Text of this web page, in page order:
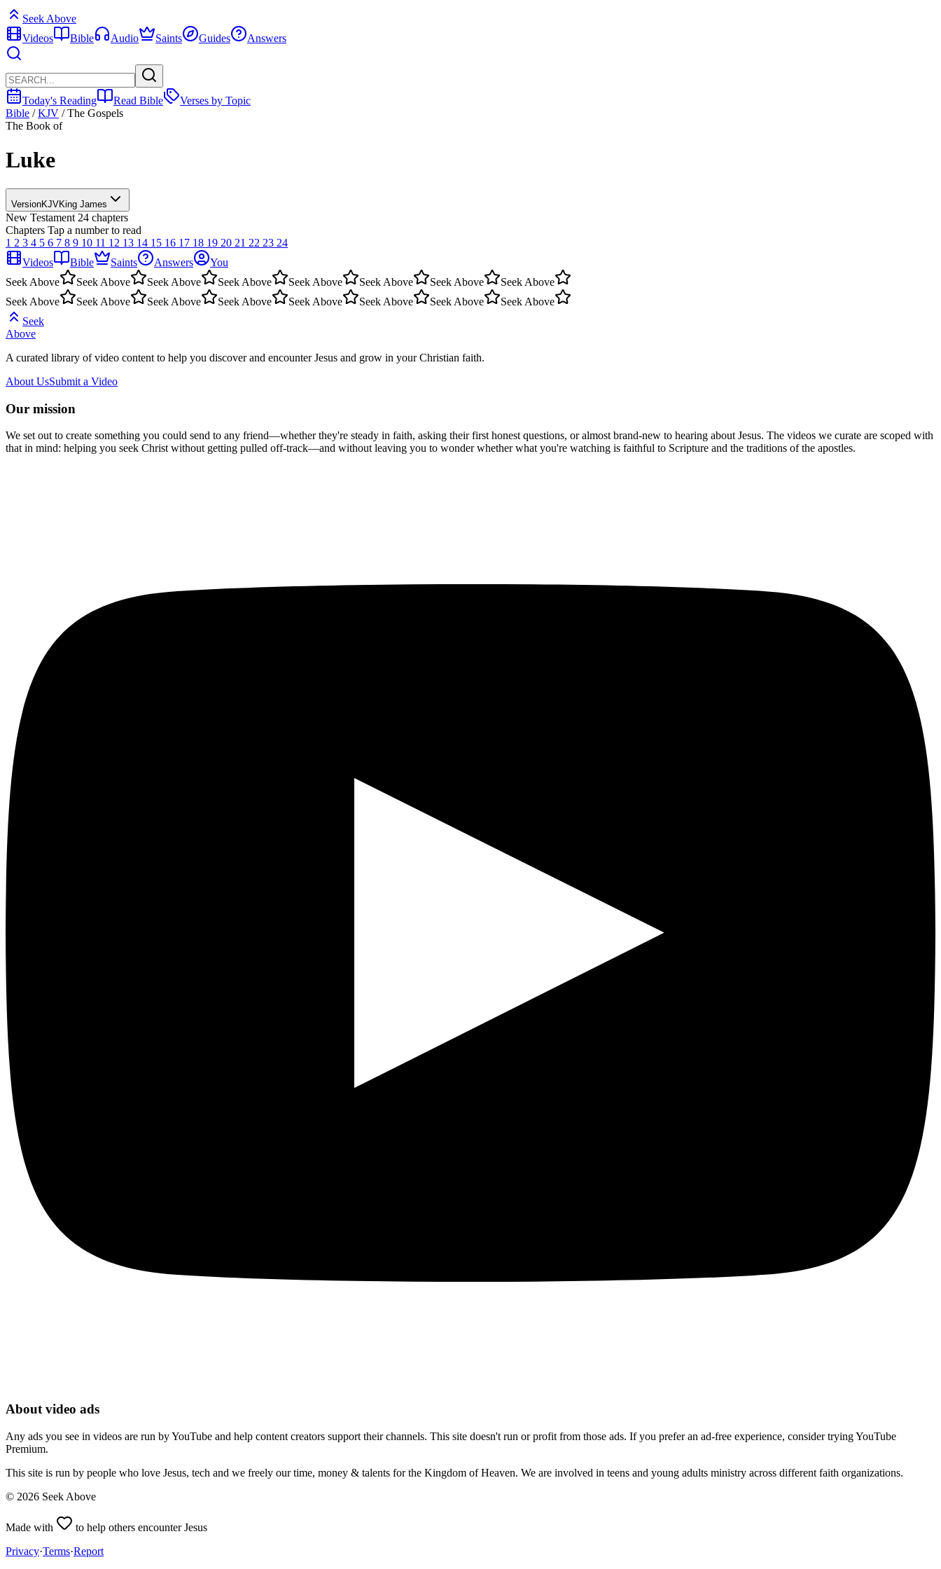
Seek Above
Videos
Bible Audio Saints Guides Answers
Today's Reading Read Bible
Verses by Topic
Bible / KJV / The Gospels
The Book of
Luke
VersionKJVKing James
New Testament 24 chapters
Chapters Tap a number to read
1 2 3 4 5 6 7 8 9 10 11 12 13 14 15 16 17 18 19 20 21 22 23 24
Videos
Bible Saints Answers
You
Seek Above
Seek Above Seek Above Seek Above Seek Above Seek Above Seek Above
Seek Above
Seek Above
Seek Above Seek Above Seek Above Seek Above Seek Above Seek Above
Seek Above
Seek
Above
A curated library of video content to help you discover and encounter Jesus and grow in your Christian faith.
About UsSubmit a Video
Our mission
We set out to create something you could send to any friend—whether they're steady in faith, asking their first honest questions, or almost brand-new to hearing about Jesus. The videos we curate are scoped with
that in mind: helping you seek Christ without getting pulled off-track—and without leaving you to wonder whether what you're watching is faithful to Scripture and the traditions of the apostles.
About video ads
Any ads you see in videos are run by YouTube and help content creators support their channels. This site doesn't run or profit from those ads. If you prefer an ad-free experience, consider trying YouTube
Premium.
This site is run by people who love Jesus, tech and we freely our time, money & talents for the Kingdom of Heaven. We are involved in teens and young adults ministry across different faith organizations.
© 2026 Seek Above
Made with
to help others encounter Jesus
Privacy·Terms·Report